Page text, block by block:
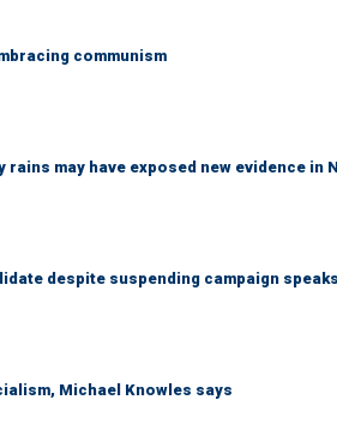
communism
may have exposed new evidence in
despite suspending campaign
Michael Knowles says